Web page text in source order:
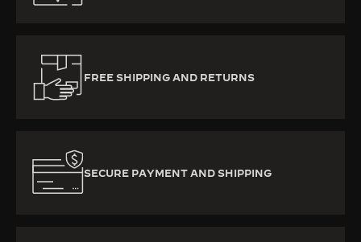
FREE SHIPPING AND RETURNS
SECURE PAYMENT AND SHIPPING